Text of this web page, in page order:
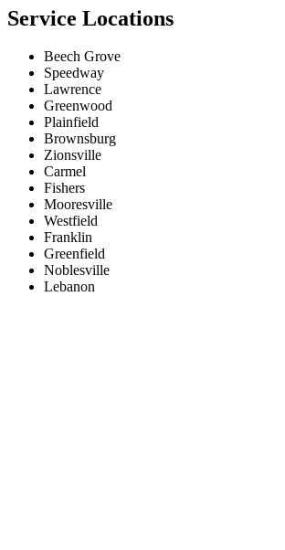
Service Locations
Beech Grove
Speedway
Lawrence
Greenwood
Plainfield
Brownsburg
Zionsville
Carmel
Fishers
Mooresville
Westfield
Franklin
Greenfield
Noblesville
Lebanon